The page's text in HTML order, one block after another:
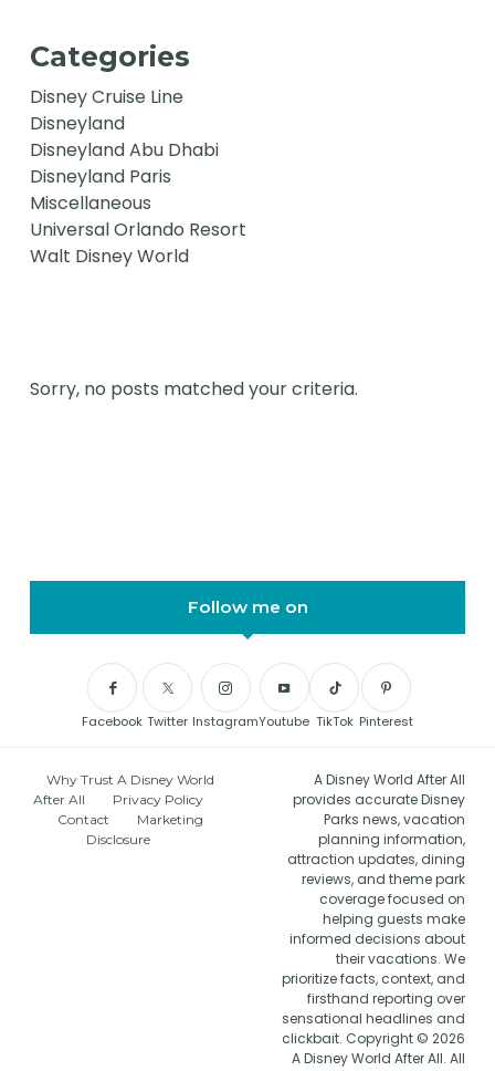
Categories
Disney Cruise Line
Disneyland
Disneyland Abu Dhabi
Disneyland Paris
Miscellaneous
Universal Orlando Resort
Walt Disney World
Sorry, no posts matched your criteria.
Follow me on
Facebook Twitter InstagramYoutube TikTok Pinterest
Why Trust A Disney World
After All
Privacy Policy
Contact
Marketing
Disclosure
A Disney World After All
provides accurate Disney
Parks news, vacation
planning information,
attraction updates, dining
reviews, and theme park
coverage focused on
helping guests make
informed decisions about
their vacations. We
prioritize facts, context, and
firsthand reporting over
sensational headlines and
clickbait. Copyright © 2026
A Disney World After All. All